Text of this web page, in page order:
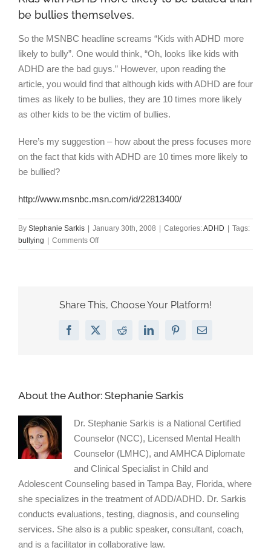
be bullies themselves.
So the MSNBC headline screams “Kids with ADHD more
likely to bully”. One would think, “Oh, looks like kids with
ADHD are the bad guys.” However, upon reading the
article, you would find that although kids with ADHD are four
times as likely to be bullies, they are 10 times more likely
as other kids to be the victim of bullies.
Here’s my suggestion – how about the press focuses more
on the fact that kids with ADHD are 10 times more likely to
be bullied?
http://www.msnbc.msn.com/id/22813400/
By Stephanie Sarkis | January 30th, 2008 | Categories:ADHD | Tags:
bullying | Comments Offon
Kids
likely
be
bullied
Share This, Choose Your Platform!
Facebook
X RedditLinkedInPinterestEmail
About the Author: Stephanie Sarkis
Dr. Stephanie Sarkis is a National Certified
Counselor (NCC), Licensed Mental Health
Counselor (LMHC), and AMHCA Diplomate
and Clinical Specialist in Child and
Adolescent Counseling based in Tampa Bay, Florida, where
she specializes in the treatment of ADD/ADHD. Dr. Sarkis
conducts evaluations, testing, diagnosis, and counseling
services. She also is a public speaker, consultant, coach,
and is a facilitator in collaborative law.